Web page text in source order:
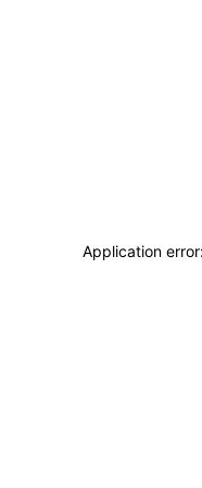
Application